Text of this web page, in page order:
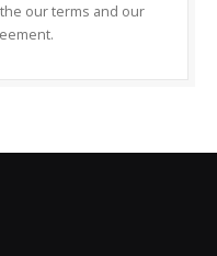
our terms and our